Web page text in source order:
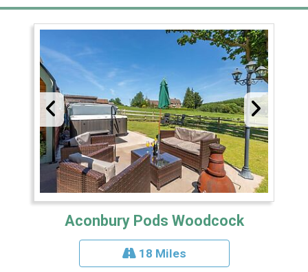
Aconbury Pods Woodcock
18 Miles